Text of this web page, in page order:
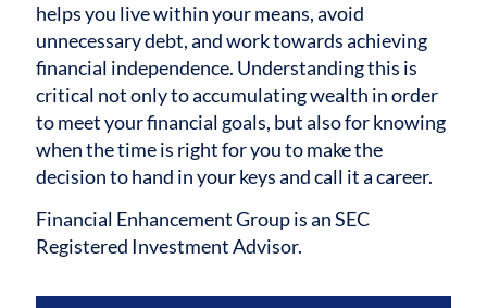
helps you live within your means, avoid
unnecessary debt, and work towards achieving
financial independence. Understanding this is
critical not only to accumulating wealth in order
to meet your financial goals, but also for knowing
when the time is right for you to make the
decision to hand in your keys and call it a career.
Financial Enhancement Group is an SEC
Registered Investment Advisor.